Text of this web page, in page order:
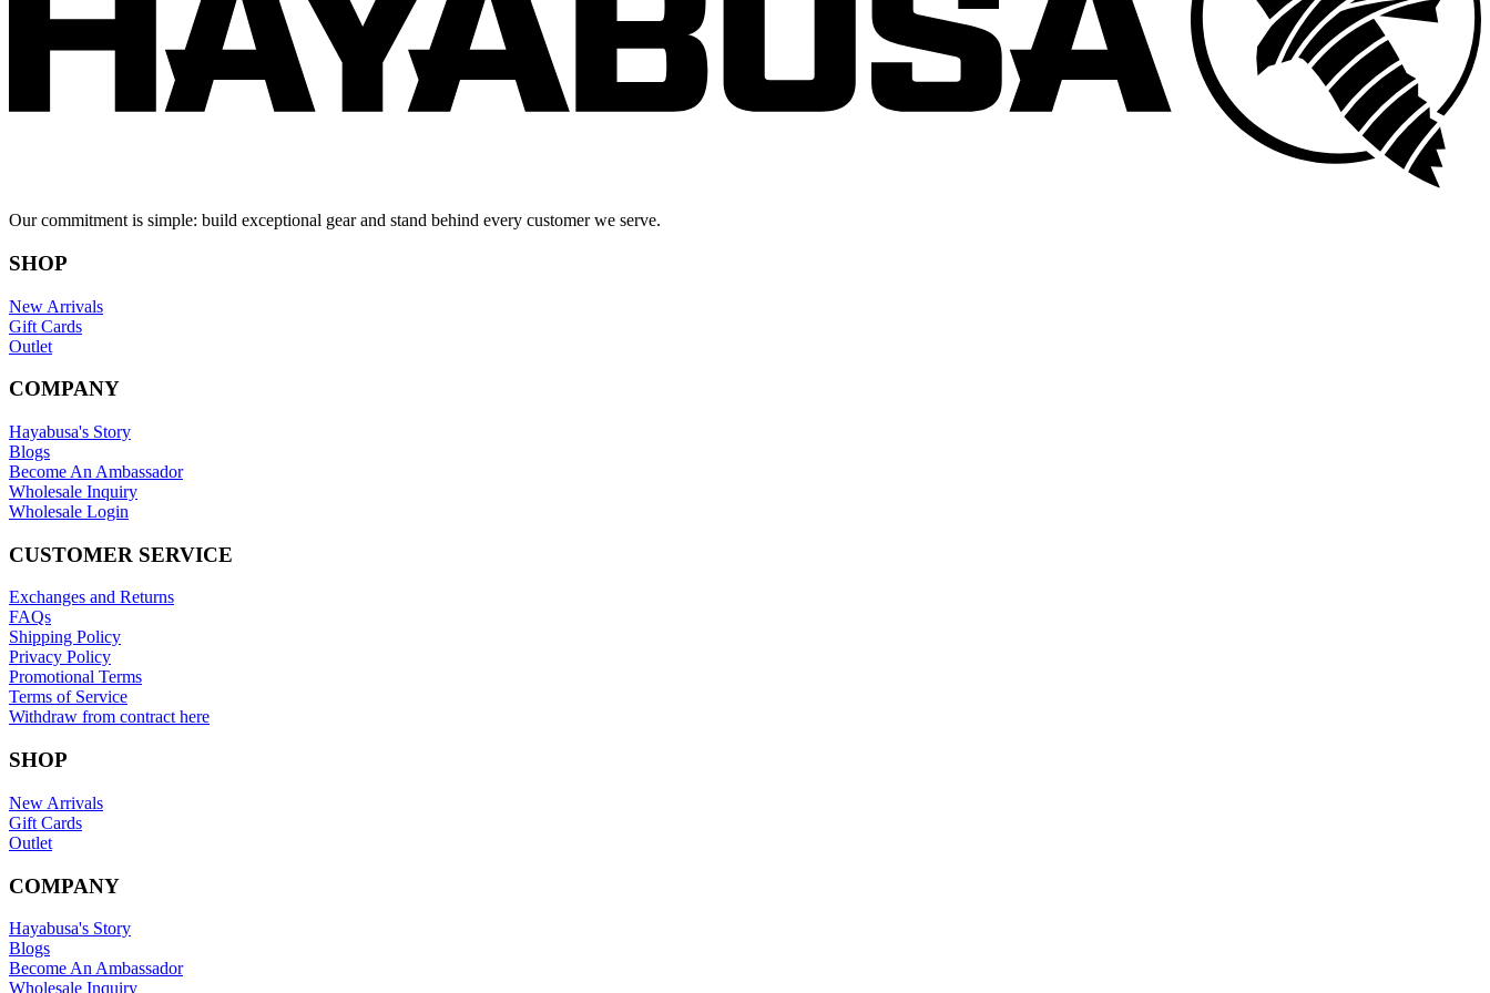
Our commitment is simple: build exceptional gear and stand behind every customer we serve.
SHOP
New Arrivals
Gift Cards
Outlet
COMPANY
Hayabusa's Story
Blogs
Become An Ambassador
Wholesale Inquiry
Wholesale Login
CUSTOMER SERVICE
Exchanges and Returns
FAQs
Shipping Policy
Privacy Policy
Promotional Terms
Terms of Service
Withdraw from contract here
SHOP
New Arrivals
Gift Cards
Outlet
COMPANY
Hayabusa's Story
Blogs
Become An Ambassador
Wholesale Inquiry